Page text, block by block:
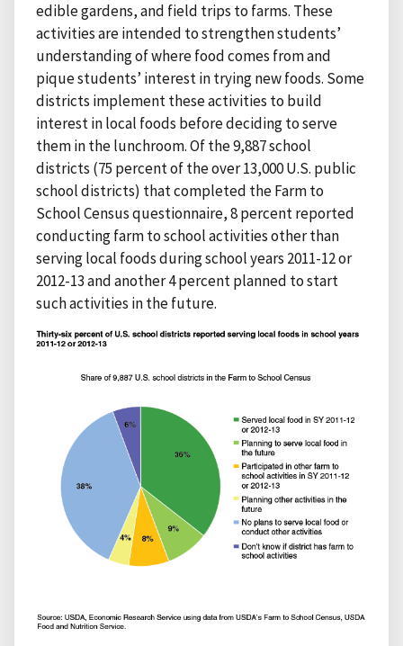
edible gardens, and field trips to farms. These
activities are intended to strengthen students’
understanding of where food comes from and
pique students’ interest in trying new foods. Some
districts implement these activities to build
interest in local foods before deciding to serve
them in the lunchroom. Of the 9,887 school
districts (75 percent of the over 13,000 U.S. public
school districts) that completed the Farm to
School Census questionnaire, 8 percent reported
conducting farm to school activities other than
serving local foods during school years 2011-12 or
2012-13 and another 4 percent planned to start
such activities in the future.